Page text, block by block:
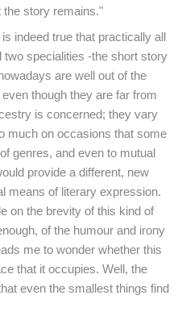
the story remains."
indeed true that practically all
specialities -the short story
are well out of the
though they are far from
is concerned; they vary
much on occasions that some
genres, and even to mutual
provide a different, new
means of literary expression.
on the brevity of this kind of
of the humour and irony
me to wonder whether this
that it occupies. Well, the
even the smallest things find